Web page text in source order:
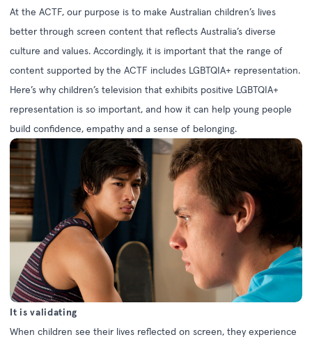
At the ACTF, our purpose is to make Australian children’s lives
better through screen content that reflects Australia’s diverse
culture and values. Accordingly, it is important that the range of
content supported by the ACTF includes LGBTQIA+ representation.
Here’s why children’s television that exhibits positive LGBTQIA+
representation is so important, and how it can help young people
build confidence, empathy and a sense of belonging.
It is validating
When children see their lives reflected on screen, they experience